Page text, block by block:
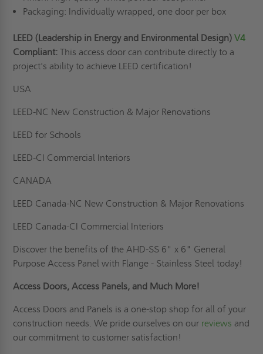
Packaging: Individually wrapped, one door per box
LEED (Leadership in Energy and Environmental Design) V4
Compliant:This access door can contribute directly to a
project's ability to achieve LEED certification!
USA
LEED-NC New Construction & Major Renovations
LEED for Schools
LEED-CI Commercial Interiors
CANADA
LEED Canada-NC New Construction & Major Renovations
LEED Canada-CI Commercial Interiors
Discover the benefits of the AHD-SS 6" x 6" General
Purpose Access Panel with Flange - Stainless Steel today!
Access Doors, Access Panels, and Much More!
Access Doors and Panels is a one-stop shop for all of your
construction needs. We pride ourselves on our reviews and
our commitment to customer satisfaction!